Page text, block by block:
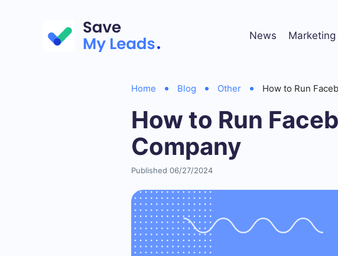
News Marketing
Home Blog Other How to Run
How to Run
Company
Published 06/27/2024